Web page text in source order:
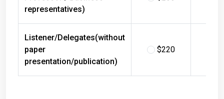
representatives)
Listener/Delegates(without
paper
presentation/publication)
$220